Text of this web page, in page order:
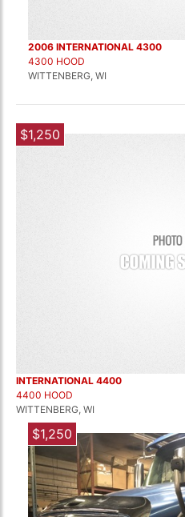
2006 INTERNATIONAL 4300
4300 HOOD
WITTENBERG, WI
$1,250
INTERNATIONAL 4400
4400 HOOD
WITTENBERG, WI
$1,250